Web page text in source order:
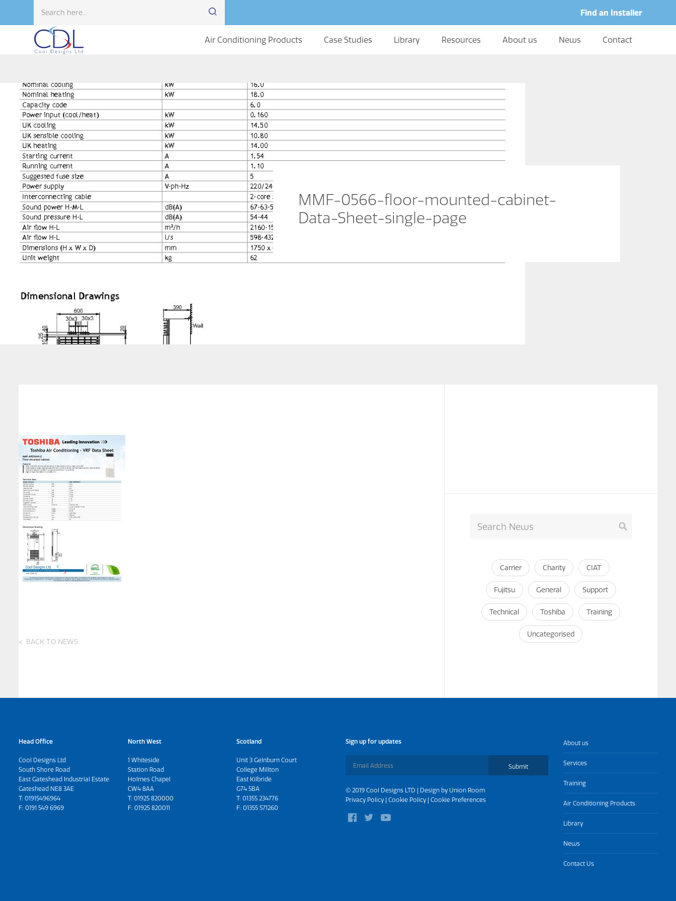
Find an Installer
Air Conditioning Products Case Studies Library Resources About us News Contact
MMF-0566-floor-mounted-cabinet-
Data-Sheet-single-page
Carrier Charity CIAT
Fujitsu General Support
Technical Toshiba Training
Uncategorised
BACK TO NEWS
Head Office
Cool Designs Ltd
South Shore Road
East Gateshead Industrial Estate
Gateshead NE8 3AE
T: 01915496964
F: 0191 549 6969
North West
1 Whiteside
Station Road
Holmes Chapel
CW4 8AA
T: 01925 820000
F: 01925 820011
Scotland
Unit 3 Gelnburn Court
College Millton
East Kilbride
G74 5BA
T:01355 234776
F: 01355 571260
Sign up for updates
Submit
© 2019 Cool Designs LTD | Design by Union Room
Privacy Policy| Cookie Policy| Cookie Preferences
About us
Services
Training
Air Conditioning Products
Library
News
Contact Us